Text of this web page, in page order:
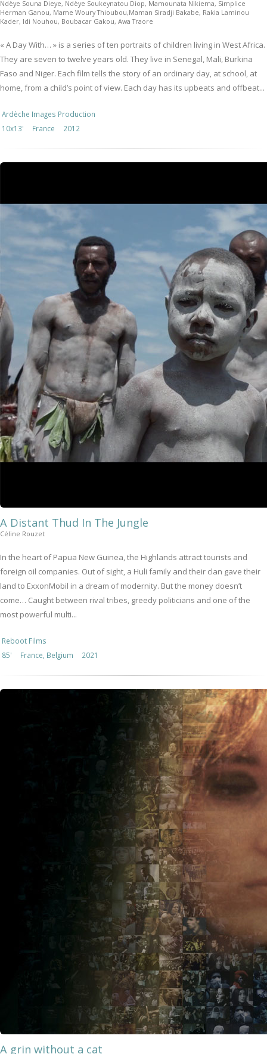
Ndèye Souna Dieye, Ndèye Soukeynatou Diop, Mamounata Nikiema, Simplice
Herman Ganou, Mame Woury Thioubou,Maman Siradji Bakabe, Rakia Laminou
Kader, Idi Nouhou, Boubacar Gakou, Awa Traore
« A Day With… » is a series of ten portraits of children living in West Africa.
They are seven to twelve years old. They live in Senegal, Mali, Burkina
Faso and Niger. Each film tells the story of an ordinary day, at school, at
home, from a child’s point of view. Each day has its upbeats and offbeat...
Ardèche Images Production
10x13'
France 2012
A Distant Thud In The Jungle
Céline Rouzet
In the heart of Papua New Guinea, the Highlands attract tourists and
foreign oil companies. Out of sight, a Huli family and their clan gave their
land to ExxonMobil in a dream of modernity. But the money doesn’t
come… Caught between rival tribes, greedy politicians and one of the
most powerful multi...
Reboot Films
85'
France, Belgium 2021
A grin without a cat